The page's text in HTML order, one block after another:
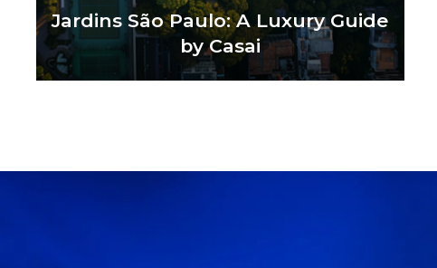
Jardins São Paulo: A Luxury Guide
by Casai